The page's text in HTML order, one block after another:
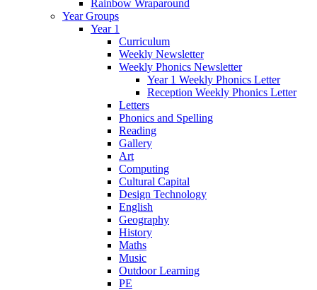
Rainbow Wraparound
Year Groups
Year 1
Curriculum
Weekly Newsletter
Weekly Phonics Newsletter
Year 1 Weekly Phonics Letter
Reception Weekly Phonics Letter
Letters
Phonics and Spelling
Reading
Gallery
Art
Computing
Cultural Capital
Design Technology
English
Geography
History
Maths
Music
Outdoor Learning
PE